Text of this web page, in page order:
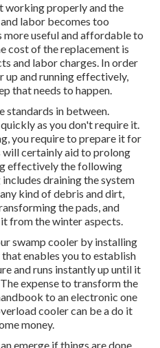
working properly and the
labor becomes too
more useful and affordable to
cost of the replacement is
and labor charges. In order
up and running effectively,
that needs to happen.
standards in between.
as you don't require it.
you require to prepare it for
certainly aid to prolong
effectively the following
draining the system
kind of debris and dirt,
the pads, and
from the winter aspects.
swamp cooler by installing
enables you to establish
and runs instantly up until it
expense to transform the
to an electronic one
cooler can be a do it
money.
emerge if things are done